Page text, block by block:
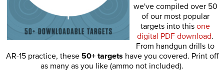
we've compiled over 50
of our most popular
targets into this one
digital PDF download.
From handgun drills to
AR-15 practice, these 50+ targets have you covered. Print off
as many as you like (ammo not included).